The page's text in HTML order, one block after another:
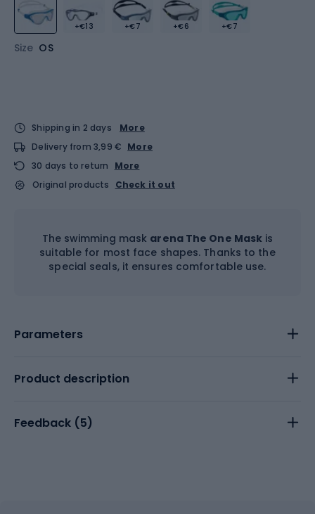
+€13 +€7 +€6 +€7
Size OS
Shipping in 2 days
More
Delivery from 3,99 € More
30 days to return
More
Original products
Check it out
The swimming mask arena The One Mask is
suitable for most face shapes. Thanks to the
special seals, it ensures comfortable use.
Parameters
Product description
Feedback (5)